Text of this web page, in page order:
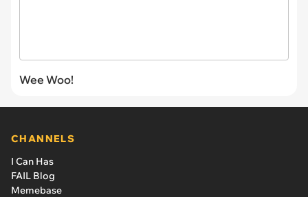
Wee Woo!
CHANNELS
I Can Has
FAIL Blog
Memebase